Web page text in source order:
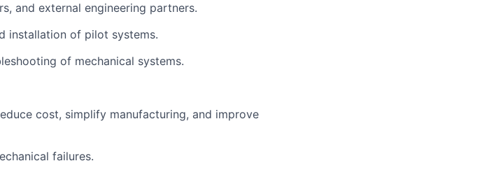
and external engineering partners.
installation of pilot systems.
of mechanical systems.
cost, simplify manufacturing, and improve
failures.